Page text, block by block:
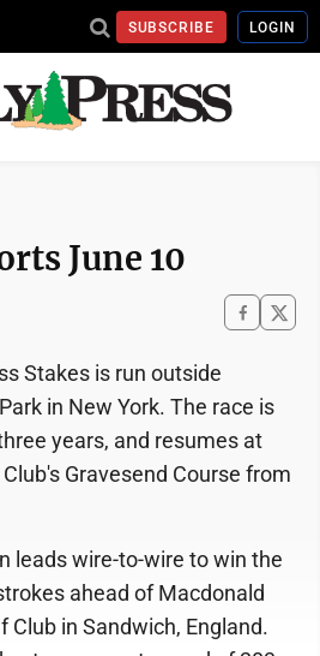
SUBSCRIBE LOGIN
June 10
Stakes is run outside
in New York. The race is
years, and resumes at
Gravesend Course from
leads wire-to-wire to win the
ahead of Macdonald
Club in Sandwich, England.